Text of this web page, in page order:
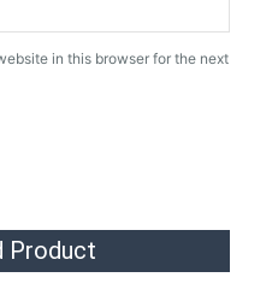
in this browser for the next
Product